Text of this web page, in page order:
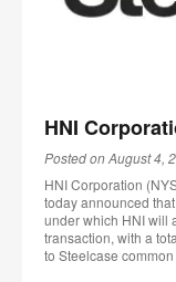
HNI
Posted on August 4,
HNI Corporation
today announced
under which HNI will
transaction, with a
to Steelcase